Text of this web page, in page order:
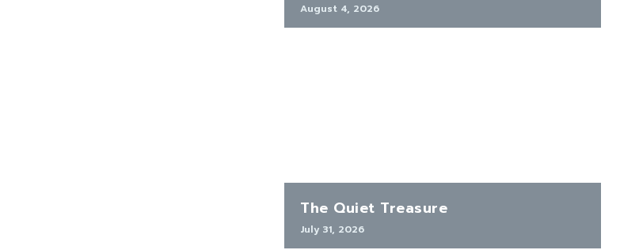
August 4, 2026
The Quiet Treasure
July 31, 2026